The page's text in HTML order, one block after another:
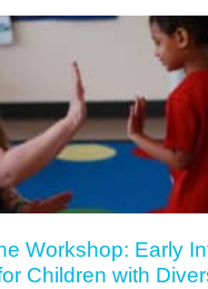
Workshop: Early
Children with